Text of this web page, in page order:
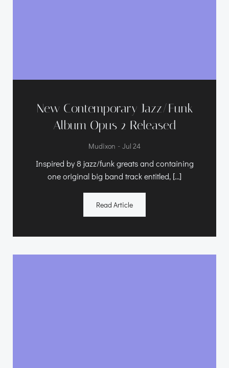
New Contemporary Jazz/Funk
Album Opus 2 Released
Mudixon - Jul 24
Inspired by 8 jazz/funk greats and containing
one original big band track entitled, […]
Read Article